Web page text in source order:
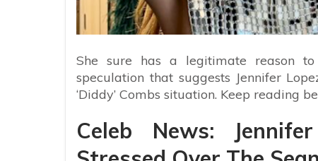
She sure has a legitimate reason
speculation that suggests Jennifer
‘Diddy’ Combs situation. Keep reading
Celeb News: